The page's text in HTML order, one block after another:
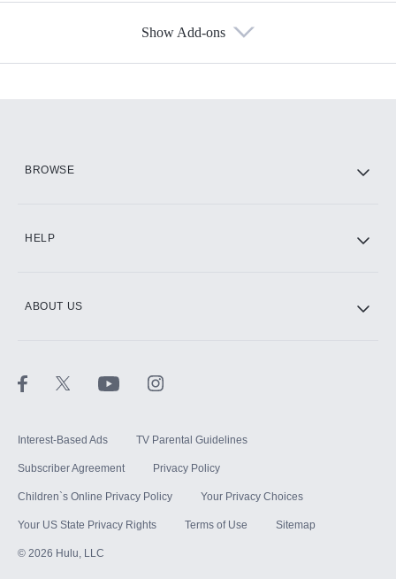
Show Add-ons
BROWSE
HELP
ABOUT US
Interest-Based Ads TV Parental Guidelines
Subscriber Agreement Privacy Policy
Children`s Online Privacy Policy Your Privacy Choices
Your US State Privacy Rights Terms of Use Sitemap
© 2026 Hulu, LLC